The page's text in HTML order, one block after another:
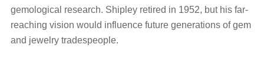
gemological research. Shipley retired in 1952, but his far-
reaching vision would influence future generations of gem
and jewelry tradespeople.